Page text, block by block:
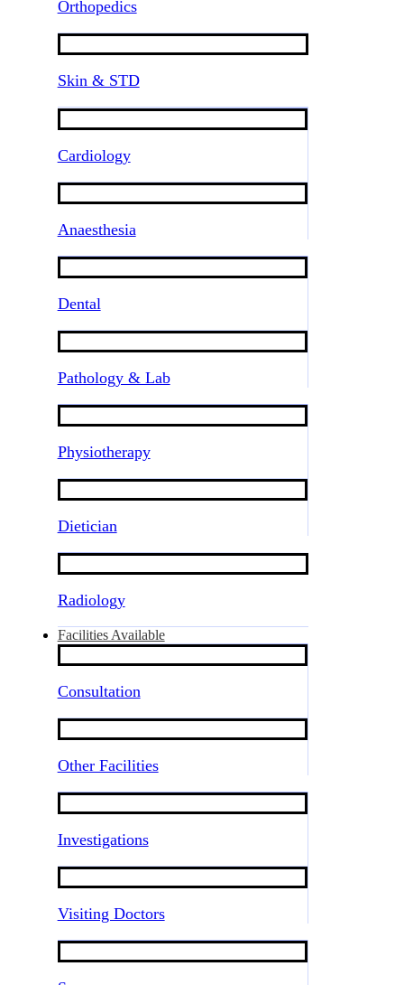
Orthopedics
Skin & STD
Cardiology
Anaesthesia
Dental
Pathology & Lab
Physiotherapy
Dietician
Radiology
Facilities Available
Consultation
Other Facilities
Investigations
Visiting Doctors